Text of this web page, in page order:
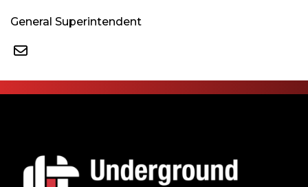
General Superintendent